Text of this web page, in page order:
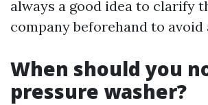
always a good idea to clarify
company beforehand to avoid
When should you
pressure washer?